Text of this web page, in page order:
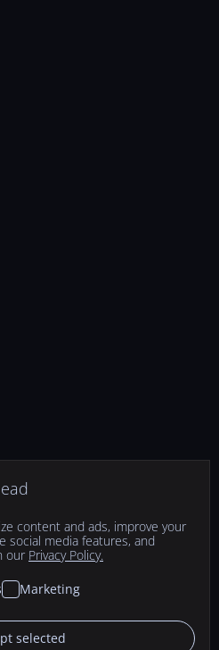
content and ads, improve your
social media features, and
our Privacy Policy.
Marketing
selected